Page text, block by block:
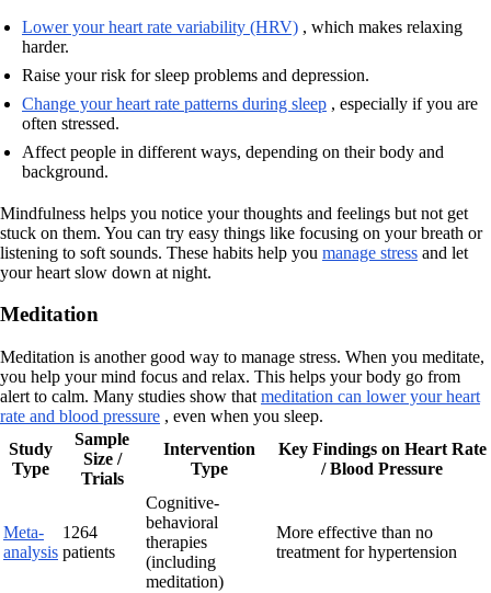
Lower your heart rate variability (HRV) , which makes relaxing
harder.
Raise your risk for sleep problems and depression.
Change your heart rate patterns during sleep , especially if you are
often stressed.
Affect people in different ways, depending on their body and
background.
Mindfulness helps you notice your thoughts and feelings but not get
stuck on them. You can try easy things like focusing on your breath or
listening to soft sounds. These habits help you manage stress and let
your heart slow down at night.
Meditation
Meditation is another good way to manage stress. When you meditate,
you help your mind focus and relax. This helps your body go from
alert to calm. Many studies show that meditation can lower your heart
rate and blood pressure , even when you sleep.
Study
Type
Sample
Size /
Trials
Intervention
Type
Key Findings on Heart Rate
/ Blood Pressure
Meta-
analysis
1264
patients
Cognitive-
behavioral
therapies
(including
meditation)
More effective than no
treatment for hypertension